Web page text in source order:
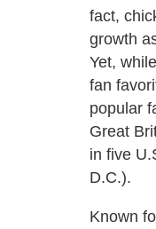
fact,
growth
Yet,
fan
popular
Great
in five
D.C.).
Known